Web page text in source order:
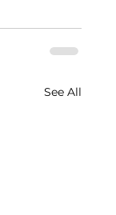
See All